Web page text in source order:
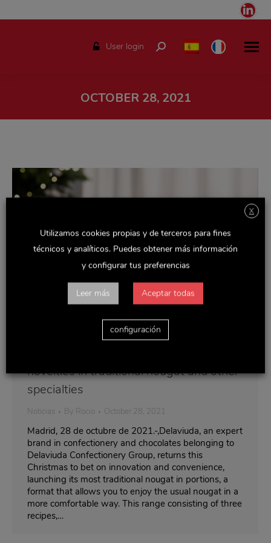
User login Search:
OCTOBER 28, 2021
novelties in traditional nougat and other
specialties
Noticias By Rocio October 28, 2021
Madrid, 28 de octubre de 2021.-,Delaviuda, an expert
brand in confectionery and chocolates belonging to
Delaviuda Confectionery Group, returns this
Christmas to bet on innovation and convenience,
launching its most traditional nougat in portions, a
format that allows you to enjoy the usual nougat in a
more comfortable way. This range consisting of three
recipes,…
X
Utilizamos cookies propias y de terceros para fines
técnicos y analíticos. Puedes obtener más información
y configurar tus preferencias
Leer más Aceptar todas
configuración